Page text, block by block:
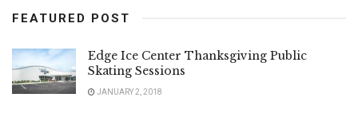
FEATURED POST
Edge Ice Center Thanksgiving Public
Skating Sessions
JANUARY 2, 2018